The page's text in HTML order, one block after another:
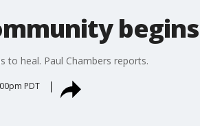
to heal. Paul Chambers reports.
PDT